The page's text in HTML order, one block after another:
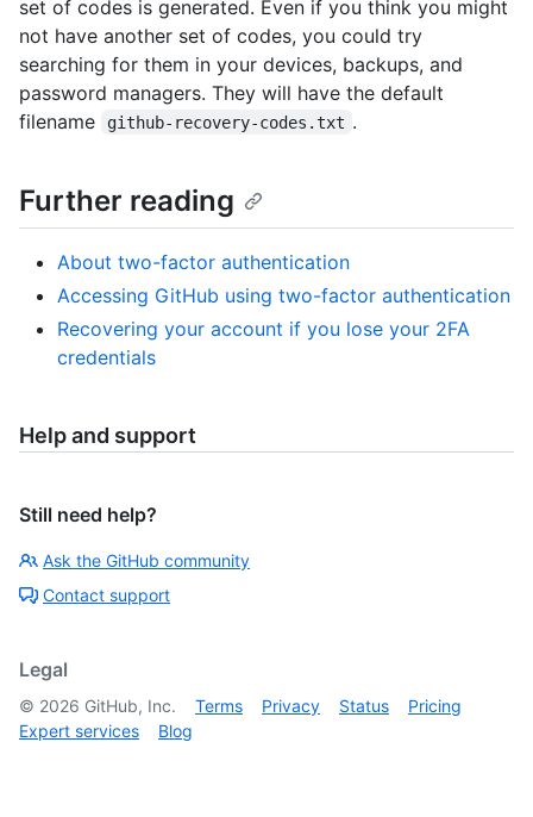
set of codes is generated. Even if you think you might
not have another set of codes, you could try
searching for them in your devices, backups, and
password managers. They will have the default
filename
github-recovery-codes.txt .
Further reading
About two-factor authentication
Accessing GitHub using two-factor authentication
Recovering your account if you lose your 2FA
credentials
Help and support
Still need help?
Ask the GitHub community
Contact support
Legal
© 2026 GitHub, Inc. Terms Privacy Status
Pricing
Expert services
Blog